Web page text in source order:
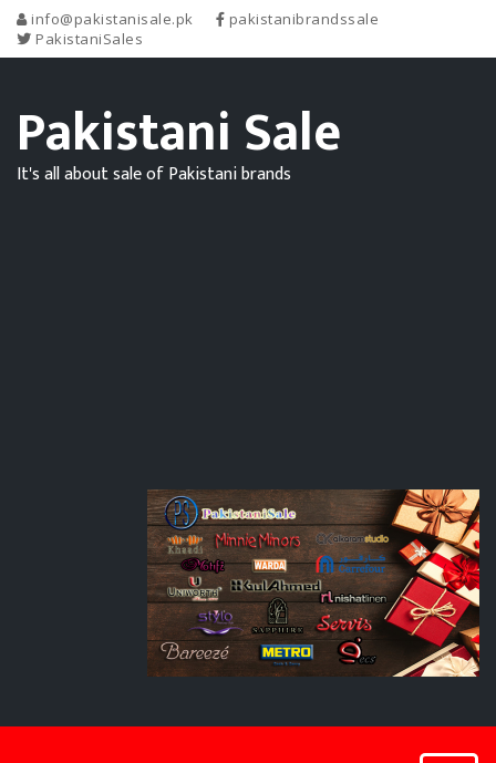
info@pakistanisale.pk
pakistanibrandssale
PakistaniSales
Pakistani Sale
It's all about sale of Pakistani brands